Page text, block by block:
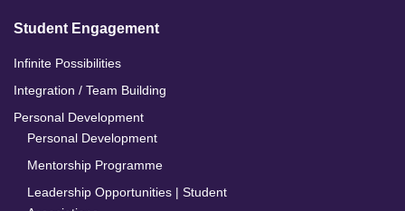
Student Engagement
Infinite Possibilities
Integration / Team Building
Personal Development
Personal Development
Mentorship Programme
Leadership Opportunities | Student